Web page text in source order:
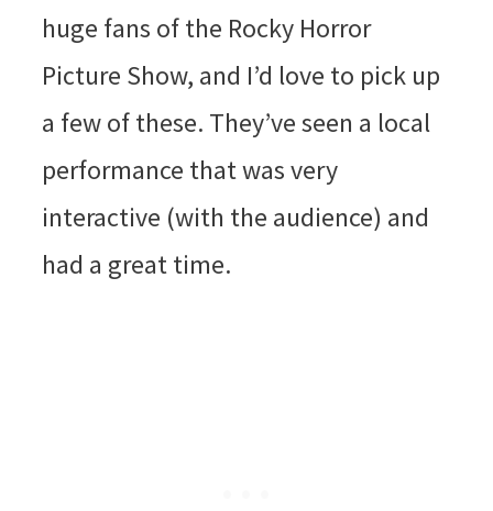
huge fans of the Rocky Horror
Picture Show, and I’d love to pick up
a few of these. They’ve seen a local
performance that was very
interactive (with the audience) and
had a great time.